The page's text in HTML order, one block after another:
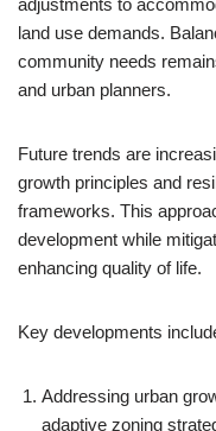
adjustments to
land use demands.
community needs
and urban planners.
Future trends are
growth principles and
frameworks. This
development while
enhancing quality of life.
Key developments
Addressing urban
adaptive zoning